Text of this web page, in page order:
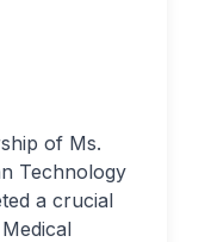
of Ms.
Technology
a crucial